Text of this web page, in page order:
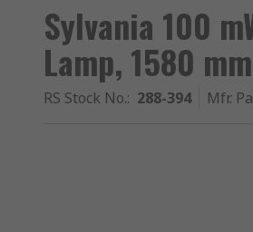
Sylvania 100
Lamp, 1580
RS Stock No.: 288-394 Mfr.